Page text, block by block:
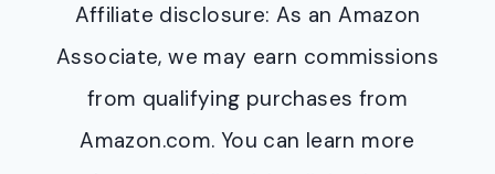
Affiliate disclosure: As an Amazon
Associate, we may earn commissions
from qualifying purchases from
Amazon.com. You can learn more